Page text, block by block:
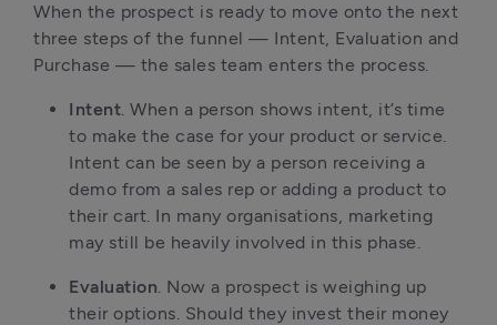
When the prospect is ready to move onto the next
three steps of the funnel — Intent, Evaluation and
Purchase — the sales team enters the process.
Intent. When a person shows intent, it’s time
to make the case for your product or service.
Intent can be seen by a person receiving a
demo from a sales rep or adding a product to
their cart. In many organisations, marketing
may still be heavily involved in this phase.
Evaluation. Now a prospect is weighing up
their options. Should they invest their money